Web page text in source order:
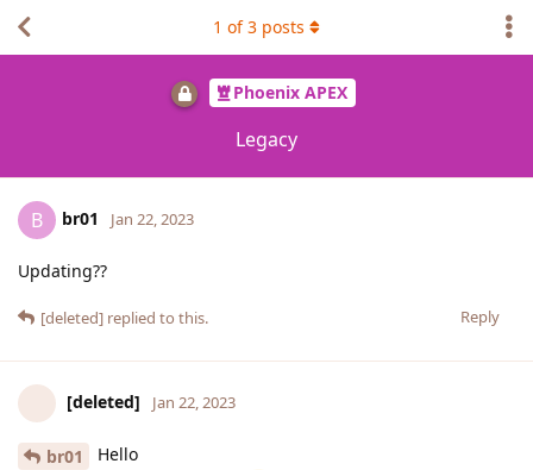
Phoenix APEX
Legacy
1 of3 posts
B br01 Jan 22, 2023
Updating??
Reply
[deleted] replied to this.
[deleted] Jan 22, 2023
br01
Hello